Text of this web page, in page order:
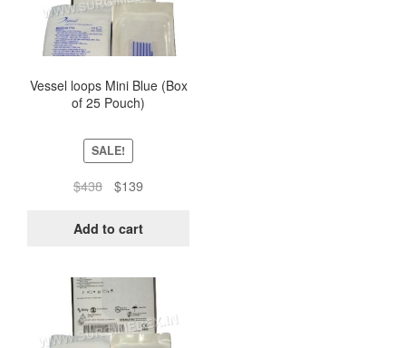
Vessel loops Mini Blue (Box
of 25 Pouch)
SALE!
$438
Original
was:
$139Current
is:
Add to cart